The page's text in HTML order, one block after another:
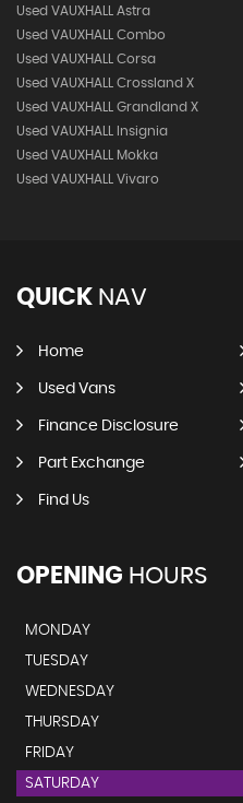
Used VAUXHALL Astra
Used VAUXHALL Combo
Used VAUXHALL Corsa
Used VAUXHALL Crossland X
Used VAUXHALL Grandland X
Used VAUXHALL Insignia
Used VAUXHALL Mokka
Used VAUXHALL Vivaro
QUICK NAV
Home
Used Vans
Finance Disclosure
Part Exchange
Find Us
OPENING HOURS
MONDAY
TUESDAY
WEDNESDAY
THURSDAY
FRIDAY
SATURDAY